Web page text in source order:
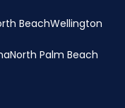
BeachWellington
North Palm Beach